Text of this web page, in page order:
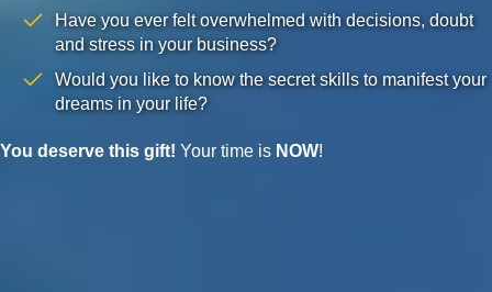
Have you ever felt overwhelmed with decisions, doubt
and stress in your business?
Would you like to know the secret skills to manifest your
dreams in your life?
You deserve this gift! Your time is NOW!